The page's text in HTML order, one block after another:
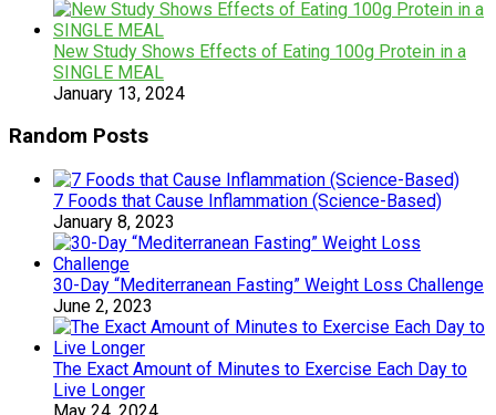
New Study Shows Effects of Eating 100g Protein in a
SINGLE MEAL
January 13, 2024
Random Posts
7 Foods that Cause Inflammation (Science-Based)
January 8, 2023
30-Day “Mediterranean Fasting” Weight Loss Challenge
June 2, 2023
The Exact Amount of Minutes to Exercise Each Day to
Live Longer